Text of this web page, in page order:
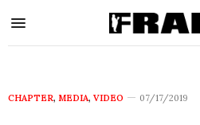
CHAPTER, MEDIA, VIDEO 07/17/2019